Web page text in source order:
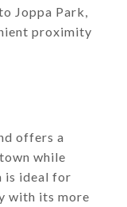
Joppa Park,
proximity
offers a
while
is ideal for
with its more